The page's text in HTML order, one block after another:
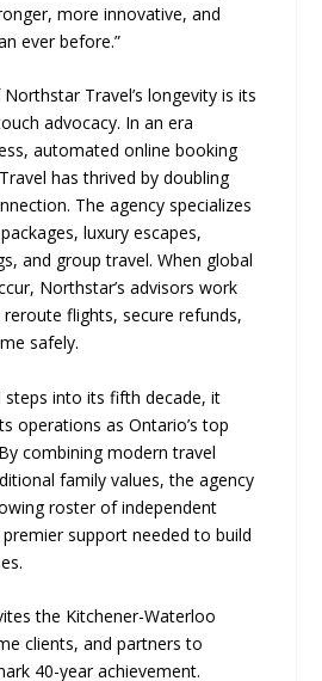
more innovative, and
ever before.”
Travel’s longevity is its
advocacy. In an era
automated online booking
has thrived by doubling
The agency specializes
luxury escapes,
and group travel. When global
Northstar’s advisors work
flights, secure refunds,
safely.
steps into its fifth decade, it
operations as Ontario’s top
combining modern travel
family values, the agency
roster of independent
support needed to build
the Kitchener-Waterloo
clients, and partners to
40-year achievement.